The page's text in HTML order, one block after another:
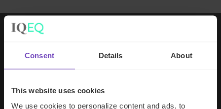
Consent Details About
This website uses cookies
We use cookies to personalize content and ads, to
– you and your team understand our
business, advise us appropriately, and
handle your side of our collective